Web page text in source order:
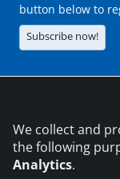
button below to
Subscribe now!
We collect and
the following
Analytics.